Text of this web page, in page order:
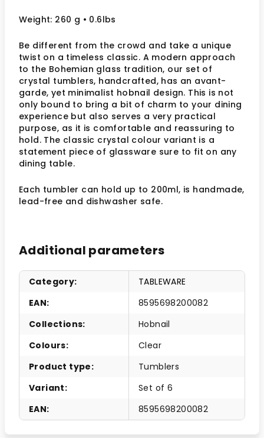
Weight: 260 g • 0.6lbs
Be different from the crowd and take a unique
twist on a timeless classic. A modern approach
to the Bohemian glass tradition, our set of
crystal tumblers, handcrafted, has an avant-
garde, yet minimalist hobnail design. This is not
only bound to bring a bit of charm to your dining
experience but also serves a very practical
purpose, as it is comfortable and reassuring to
hold. The classic crystal colour variant is a
statement piece of glassware sure to fit on any
dining table.
Each tumbler can hold up to 200ml, is handmade,
lead-free and dishwasher safe.
Additional parameters
Category:
TABLEWARE
EAN:
8595698200082
Collections:
Hobnail
Colours:
Clear
Product type:
Tumblers
Variant:
Set of 6
EAN: 8595698200082